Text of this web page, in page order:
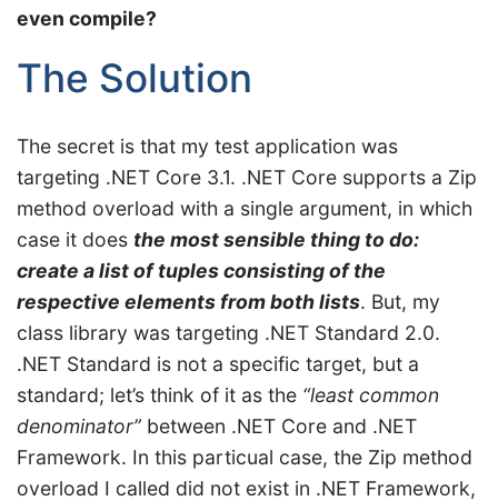
even compile?
The Solution
The secret is that my test application was
targeting .NET Core 3.1. .NET Core supports a Zip
method overload with a single argument, in which
case it does the most sensible thing to do:
create a list of tuples consisting of the
respective elements from both lists. But, my
class library was targeting .NET Standard 2.0.
.NET Standard is not a specific target, but a
standard; let’s think of it as the “least common
denominator” between .NET Core and .NET
Framework. In this particual case, the Zip method
overload I called did not exist in .NET Framework,